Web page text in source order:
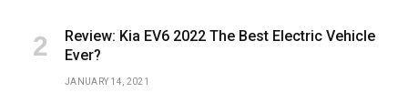
Review: Kia EV6 2022 The Best Electric Vehicle
Ever?
JANUARY 14, 2021